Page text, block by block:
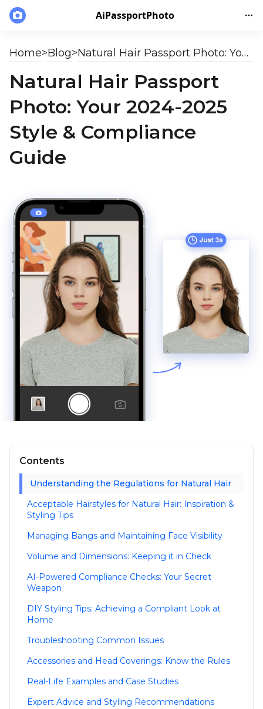
AiPassportPhoto
Home>Blog> Natural Hair Passport Photo: Your 2024-2025 Style & Compliance Guide
Natural Hair Passport
Photo: Your 2024-2025
Style & Compliance
Guide
Contents
Understanding the Regulations for Natural Hair
Acceptable Hairstyles for Natural Hair: Inspiration &
Styling Tips
Managing Bangs and Maintaining Face Visibility
Volume and Dimensions: Keeping it in Check
AI-Powered Compliance Checks: Your Secret
Weapon
DIY Styling Tips: Achieving a Compliant Look at
Home
Troubleshooting Common Issues
Accessories and Head Coverings: Know the Rules
Real-Life Examples and Case Studies
Expert Advice and Styling Recommendations